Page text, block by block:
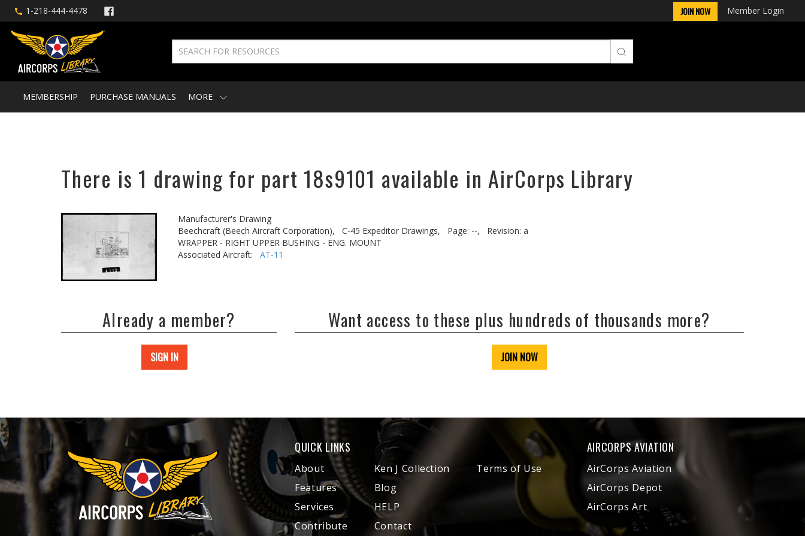
1-218-444-4478 JOIN NOW Member Login
MEMBERSHIP PURCHASE MANUALS MORE
There is 1 drawing for part 18s9101 available in AirCorps Library
Manufacturer's Drawing
Beechcraft (Beech Aircraft Corporation),
C-45 Expeditor Drawings, Page: --,
Revision: a
WRAPPER - RIGHT UPPER BUSHING - ENG. MOUNT
Associated Aircraft: AT-11
Already a member?
SIGN IN
Want access to these plus hundreds of thousands more?
JOIN NOW
QUICK LINKS
About
Features
Services
Contribute
Ken J Collection
Blog
HELP
Contact
Terms of Use
AIRCORPS AVIATION
AirCorps Aviation
AirCorps Depot
AirCorps Art